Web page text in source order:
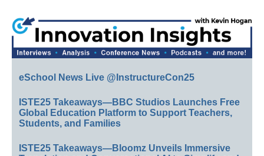
eSchool News Live @InstructureCon25
ISTE25 Takeaways—BBC Studios Launches Free
Global Education Platform to Support Teachers,
Students, and Families
ISTE25 Takeaways—Bloomz Unveils Immersive